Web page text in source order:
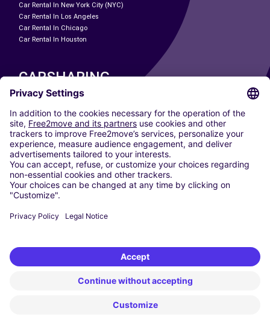
Car Rental In New York City (NYC)
Car Rental In Los Angeles
Car Rental In Chicago
Car Rental In Houston
CARSHARING
OUR CITIES
Paris
Madrid
Washington DC
Milan
Rome
Turin
Vienna
Berlin
Dusseldorf